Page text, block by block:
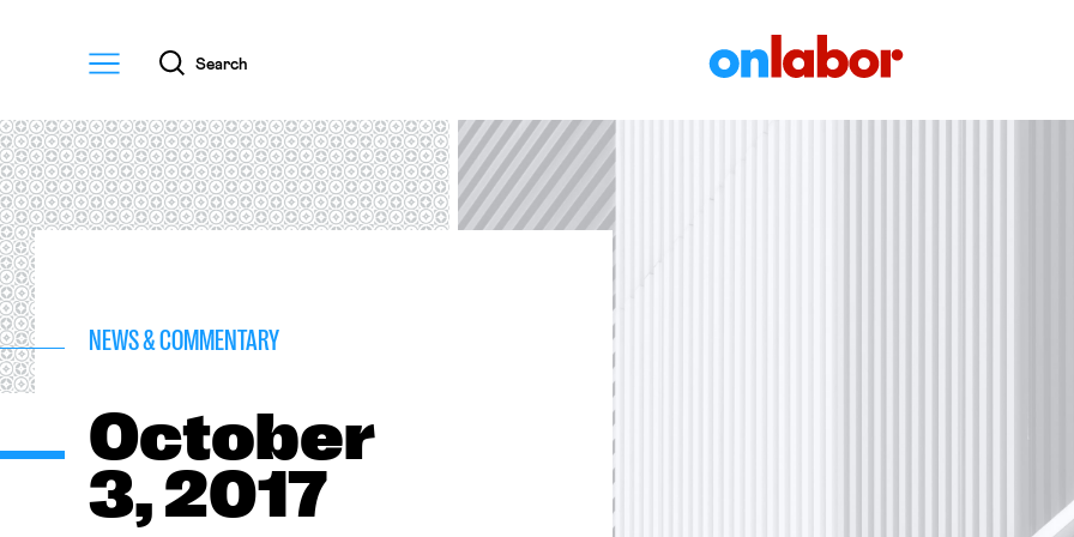
Menu
Search
NEWS & COMMENTARY
October
3, 2017